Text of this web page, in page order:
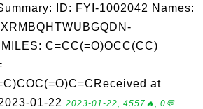
ID: FYI-1002042 Names:
C=CC(=O)OCC(CC)
at
01-22 2023-01-22, 4557🔥, 0💬